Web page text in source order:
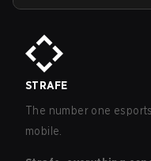
STRAFE
The number one
mobile.